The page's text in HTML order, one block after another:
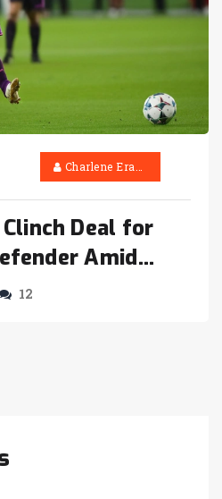
Charlene Erasmus
Deal for
Amid
Transfer
12